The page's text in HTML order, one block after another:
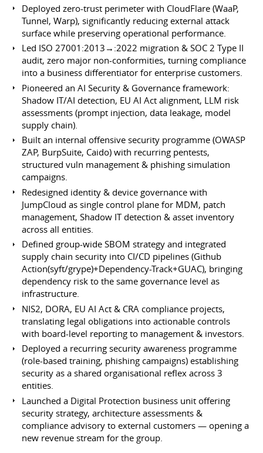
Deployed zero-trust perimeter with CloudFlare (WaaP,
Tunnel, Warp), significantly reducing external attack
surface while preserving operational performance.
Led ISO 27001:2013→:2022 migration & SOC 2 Type II
audit, zero major non-conformities, turning compliance
into a business differentiator for enterprise customers.
Pioneered an AI Security & Governance framework:
Shadow IT/AI detection, EU AI Act alignment, LLM risk
assessments (prompt injection, data leakage, model
supply chain).
Built an internal offensive security programme (OWASP
ZAP, BurpSuite, Caido) with recurring pentests,
structured vuln management & phishing simulation
campaigns.
Redesigned identity & device governance with
JumpCloud as single control plane for MDM, patch
management, Shadow IT detection & asset inventory
across all entities.
Defined group-wide SBOM strategy and integrated
supply chain security into CI/CD pipelines (Github
Action(syft/grype)+Dependency-Track+GUAC), bringing
dependency risk to the same governance level as
infrastructure.
NIS2, DORA, EU AI Act & CRA compliance projects,
translating legal obligations into actionable controls
with board-level reporting to management & investors.
Deployed a recurring security awareness programme
(role-based training, phishing campaigns) establishing
security as a shared organisational reflex across 3
entities.
Launched a Digital Protection business unit offering
security strategy, architecture assessments &
compliance advisory to external customers — opening a
new revenue stream for the group.